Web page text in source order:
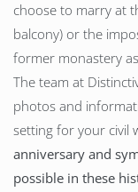
choose to marry at
balcony) or the
former monastery
The team at
photos and
setting for your civil
anniversary and
possible in these